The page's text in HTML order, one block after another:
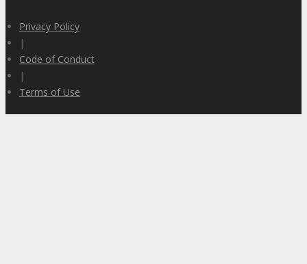
Privacy Policy
|
Code of Conduct
|
Terms of Use